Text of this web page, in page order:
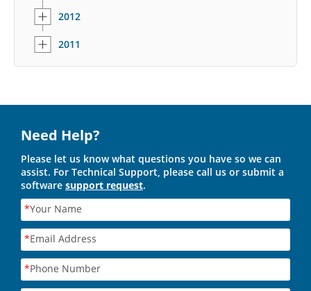
2012
2011
Need Help?
Please let us know what questions you have so we can
assist. For Technical Support, please call us or submit a
software support request.
*Your Name
*Email Address
*Phone Number